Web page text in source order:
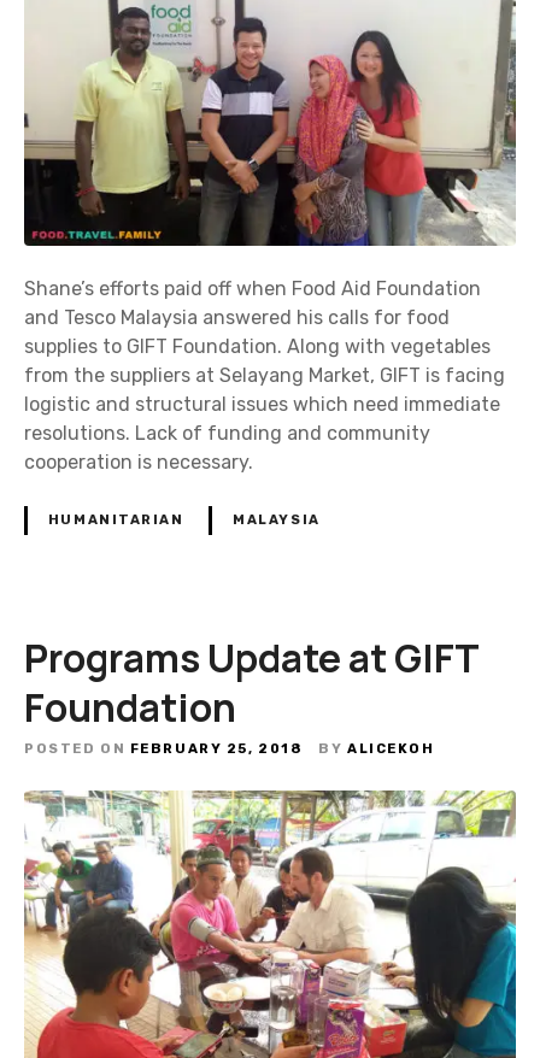
Shane’s efforts paid off when Food Aid Foundation
and Tesco Malaysia answered his calls for food
supplies to GIFT Foundation. Along with vegetables
from the suppliers at Selayang Market, GIFT is facing
logistic and structural issues which need immediate
resolutions. Lack of funding and community
cooperation is necessary.
HUMANITARIAN MALAYSIA
Programs Update at GIFT
Foundation
POSTED ON FEBRUARY 25, 2018 BY ALICEKOH